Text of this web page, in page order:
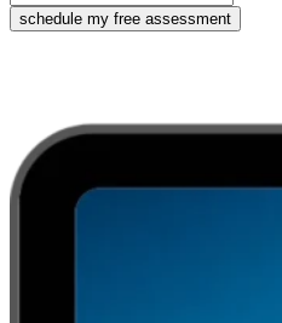
schedule my free assessment